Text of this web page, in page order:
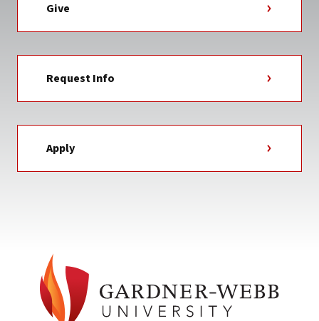
Give
Request Info
Apply